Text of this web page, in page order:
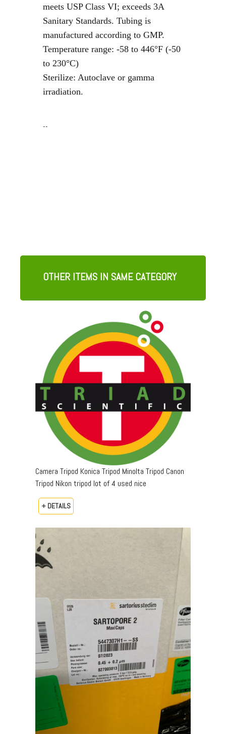
meets USP Class VI; exceeds 3A
Sanitary Standards. Tubing is
manufactured according to GMP.
Temperature range: -58 to 446°F (-50
to 230°C)
Sterilize: Autoclave or gamma
irradiation.
--
OTHER ITEMS IN SAME CATEGORY
Camera Tripod Konica Tripod Minolta Tripod Canon
Tripod Nikon tripod lot of 4 used nice
+ DETAILS